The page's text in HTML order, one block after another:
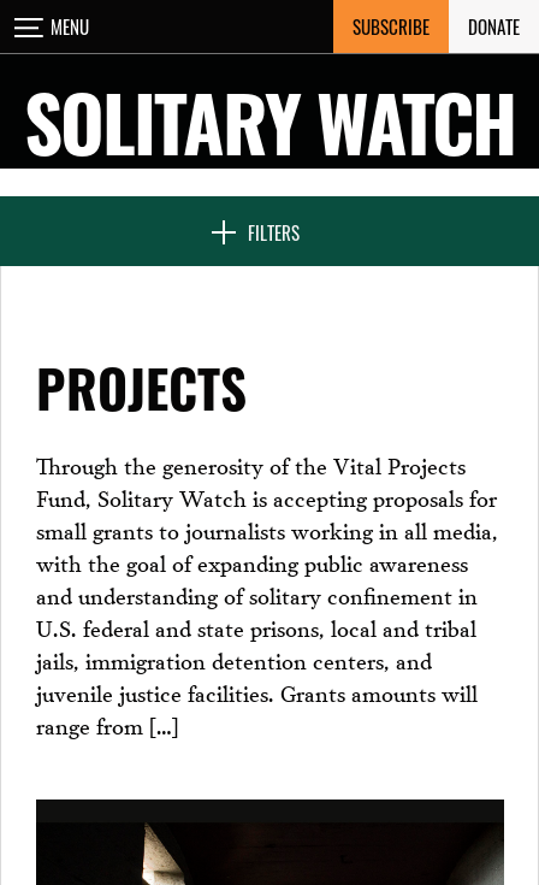
Skip
to
MENU SUBSCRIBE DONATE
SOLITARY WATCH
FILTERS
CLOSE
NEWS & FEATURES
SEVEN DAYS IN SOLITARY
PROJECTS
PROJECTS
Through the generosity of the Vital Projects
Fund, Solitary Watch is accepting proposals for
small grants to journalists working in all media,
with the goal of expanding public awareness
and understanding of solitary confinement in
U.S. federal and state prisons, local and tribal
jails, immigration detention centers, and
juvenile justice facilities. Grants amounts will
range from […]